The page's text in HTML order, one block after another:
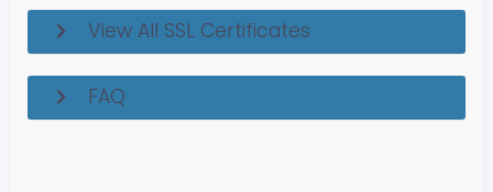
View All SSL Certificates
FAQ